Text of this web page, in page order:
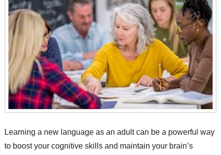
Learning a new language as an adult can be a powerful way
to boost your cognitive skills and maintain your brain’s